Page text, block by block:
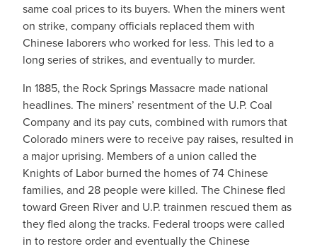
same coal prices to its buyers. When the miners went
on strike, company officials replaced them with
Chinese laborers who worked for less. This led to a
long series of strikes, and eventually to murder.
In 1885, the Rock Springs Massacre made national
headlines. The miners’ resentment of the U.P. Coal
Company and its pay cuts, combined with rumors that
Colorado miners were to receive pay raises, resulted in
a major uprising. Members of a union called the
Knights of Labor burned the homes of 74 Chinese
families, and 28 people were killed. The Chinese fled
toward Green River and U.P. trainmen rescued them as
they fled along the tracks. Federal troops were called
in to restore order and eventually the Chinese